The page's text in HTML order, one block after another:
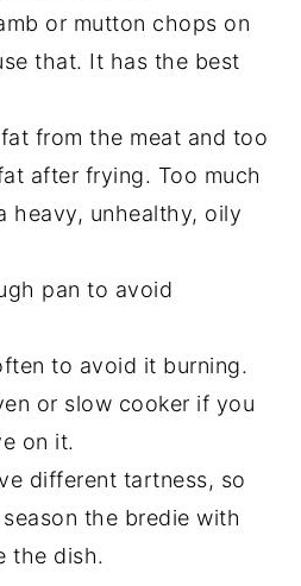
or mutton chops on
that. It has the best
from the meat and too
after frying. Too much
heavy, unhealthy, oily
pan to avoid
to avoid it burning.
or slow cooker if you
on it.
different tartness, so
the bredie with
the dish.